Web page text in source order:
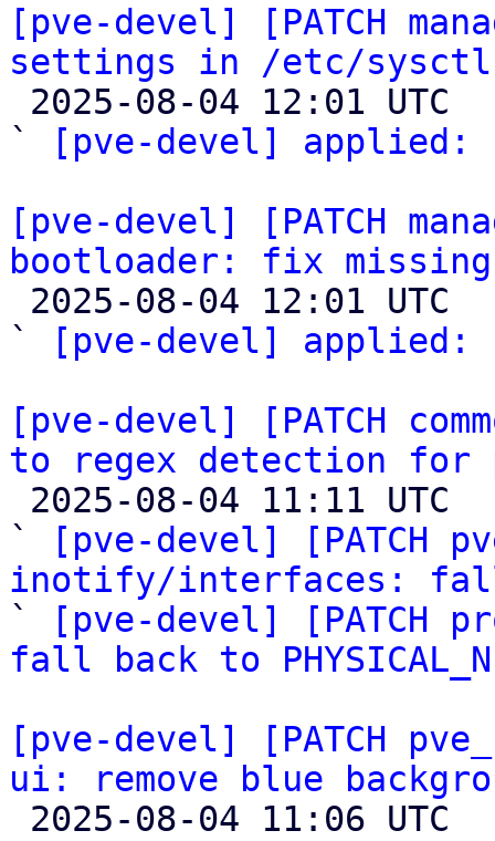
[pve-devel] [PATCH
settings in /etc/
`
[pve-devel] applied:
[pve-devel] [PATCH
bootloader: fix
`
[pve-devel] applied:
[pve-devel] [PATCH
to regex detection for
`
[pve-devel] [PATCH
inotify/interfaces: fall
`
[pve-devel] [PATCH
fall back to
[pve-devel] [PATCH
ui: remove blue